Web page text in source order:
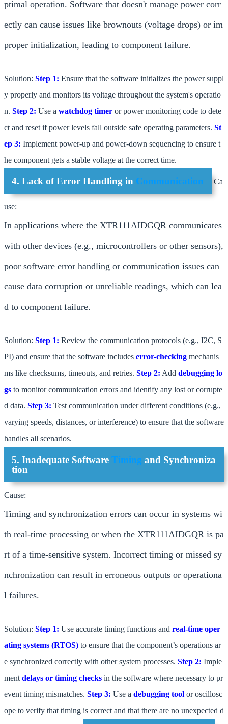
ptimal operation. Software that doesn't manage power corr
ectly can cause issues like brownouts (voltage drops) or im
proper initialization, leading to component failure.
Solution: Step 1: Ensure that the software initializes the power suppl
y properly and monitors its voltage throughout the system's operatio
n. Step 2: Use a watchdog timer or power monitoring code to dete
ct and reset if power levels fall outside safe operating parameters. St
ep 3: Implement power-up and power-down sequencing to ensure t
he component gets a stable voltage at the correct time.
4. Lack of Error Handling in Communication Ca
use:
In applications where the XTR111AIDGQR communicates
with other devices (e.g., microcontrollers or other sensors),
poor software error handling or communication issues can
cause data corruption or unreliable readings, which can lea
d to component failure.
Solution: Step 1: Review the communication protocols (e.g., I2C, S
PI) and ensure that the software includes error-checking mechanis
ms like checksums, timeouts, and retries. Step 2: Add debugging lo
gs to monitor communication errors and identify any lost or corrupte
d data. Step 3: Test communication under different conditions (e.g.,
varying speeds, distances, or interference) to ensure that the software
handles all scenarios.
5. Inadequate SoftwareTimingand Synchroniza
tion
Cause:
Timing and synchronization errors can occur in systems wi
th real-time processing or when the XTR111AIDGQR is pa
rt of a time-sensitive system. Incorrect timing or missed sy
nchronization can result in erroneous outputs or operationa
l failures.
Solution: Step 1: Use accurate timing functions and real-time oper
ating systems (RTOS) to ensure that the component’s operations ar
e synchronized correctly with other system processes. Step 2: Imple
ment delays or timing checks in the software where necessary to pr
event timing mismatches. Step 3: Use a debugging tool or oscillosc
ope to verify that timing is correct and that there are no unexpected d